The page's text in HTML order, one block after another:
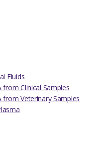
Fluids
Clinical Samples
from Veterinary Samples